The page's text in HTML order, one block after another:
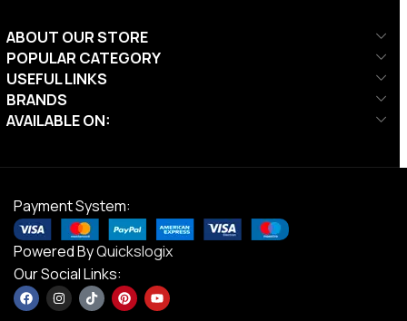
ABOUT OUR STORE
POPULAR CATEGORY
USEFUL LINKS
BRANDS
AVAILABLE ON:
Payment System:
Powered ByQuickslogix
Our Social Links: